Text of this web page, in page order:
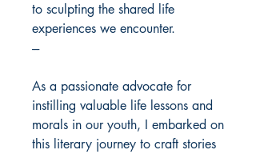
to sculpting the shared life
experiences we encounter.
---
As a passionate advocate for
instilling valuable life lessons and
morals in our youth, I embarked on
this literary journey to craft stories